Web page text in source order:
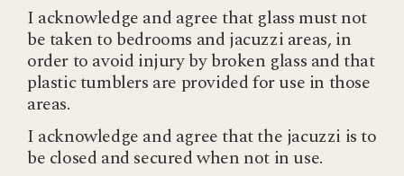
I acknowledge and agree that glass must not
be taken to bedrooms and jacuzzi areas, in
order to avoid injury by broken glass and that
plastic tumblers are provided for use in those
areas.
I acknowledge and agree that the jacuzzi is to
be closed and secured when not in use.